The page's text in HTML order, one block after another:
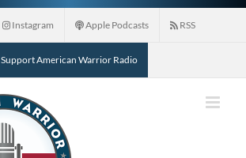
Instagram Apple Podcasts RSS
Support American Warrior Radio